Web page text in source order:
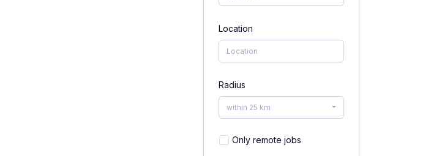
Location
Radius
within 25 km
Only remote jobs